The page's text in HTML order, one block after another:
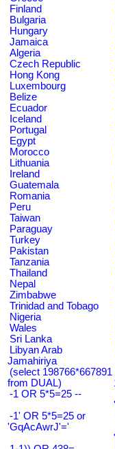
Finland
Bulgaria
Hungary
Jamaica
Algeria
Czech Republic
Hong Kong
Luxembourg
Belize
Ecuador
Iceland
Portugal
Egypt
Morocco
Lithuania
Ireland
Guatemala
Romania
Peru
Taiwan
Paraguay
Turkey
Pakistan
Tanzania
Thailand
Nepal
Zimbabwe
Trinidad and Tobago
Nigeria
Wales
Sri Lanka
Libyan Arab
Jamahiriya
(select 198766*667891
from DUAL)
-1 OR 5*5=25 --
-1' OR 5*5=25 or
'GqAcAwrJ'='